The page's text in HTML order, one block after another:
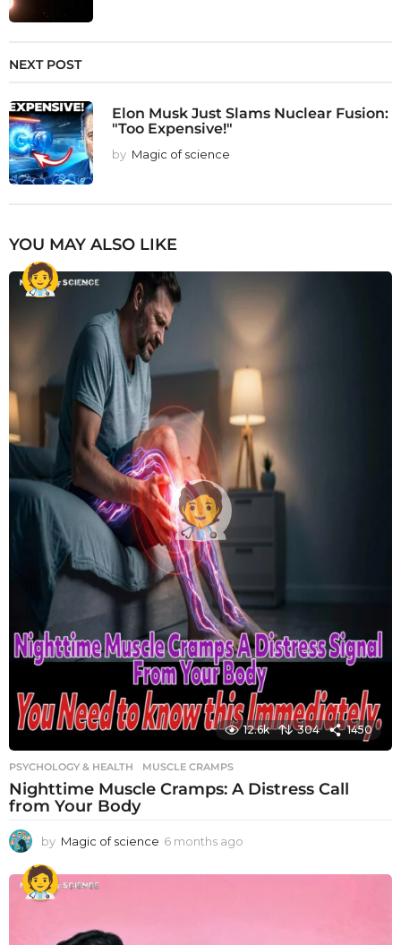
NEXT POST
Elon Musk Just Slams Nuclear Fusion:
"Too Expensive!"
by Magic of science
YOU MAY ALSO LIKE
12.6k 304 1450
PSYCHOLOGY & HEALTH MUSCLE CRAMPS
Nighttime Muscle Cramps: A Distress Call
from Your Body
by Magic of science 6 months ago
o